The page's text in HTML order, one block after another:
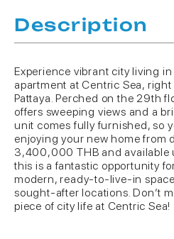
Description
Experience vibrant city living
apartment at Centric Sea,
Pattaya. Perched on the 29th
offers sweeping views and a
unit comes fully furnished, so
enjoying your new home from
3,400,000 THB and available
this is a fantastic opportunity
modern, ready-to-live-in space
sought-after locations. Don’t
piece of city life at Centric Sea!